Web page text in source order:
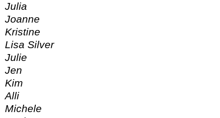
Julia
Joanne
Kristine
Lisa Silver
Julie
Jen
Kim
Alli
Michele